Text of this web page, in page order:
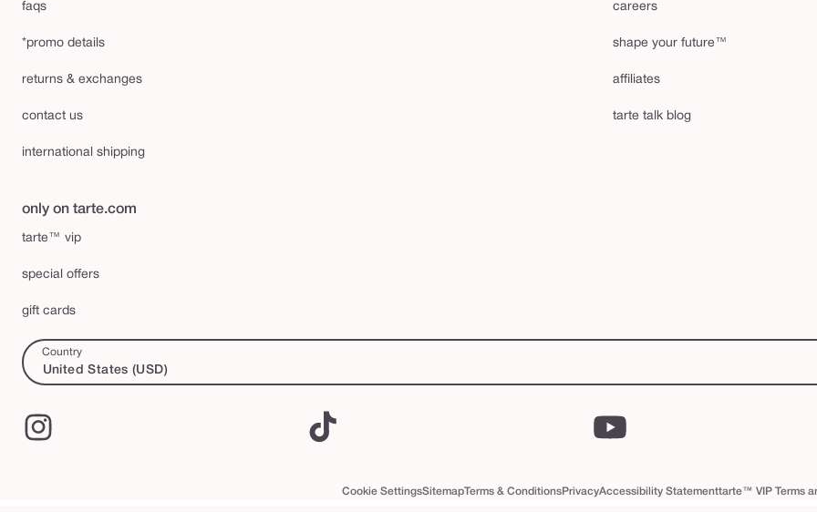
faqs
*promo details
returns & exchanges
contact us
international shipping
careers
shape your future™
affiliates
tarte talk blog
only on tarte.com
tarte™ vip
special offers
gift cards
Country
United States (USD)
Cookie SettingsSitemapTerms & ConditionsPrivacyAccessibility Statementtarte™ VIP Terms